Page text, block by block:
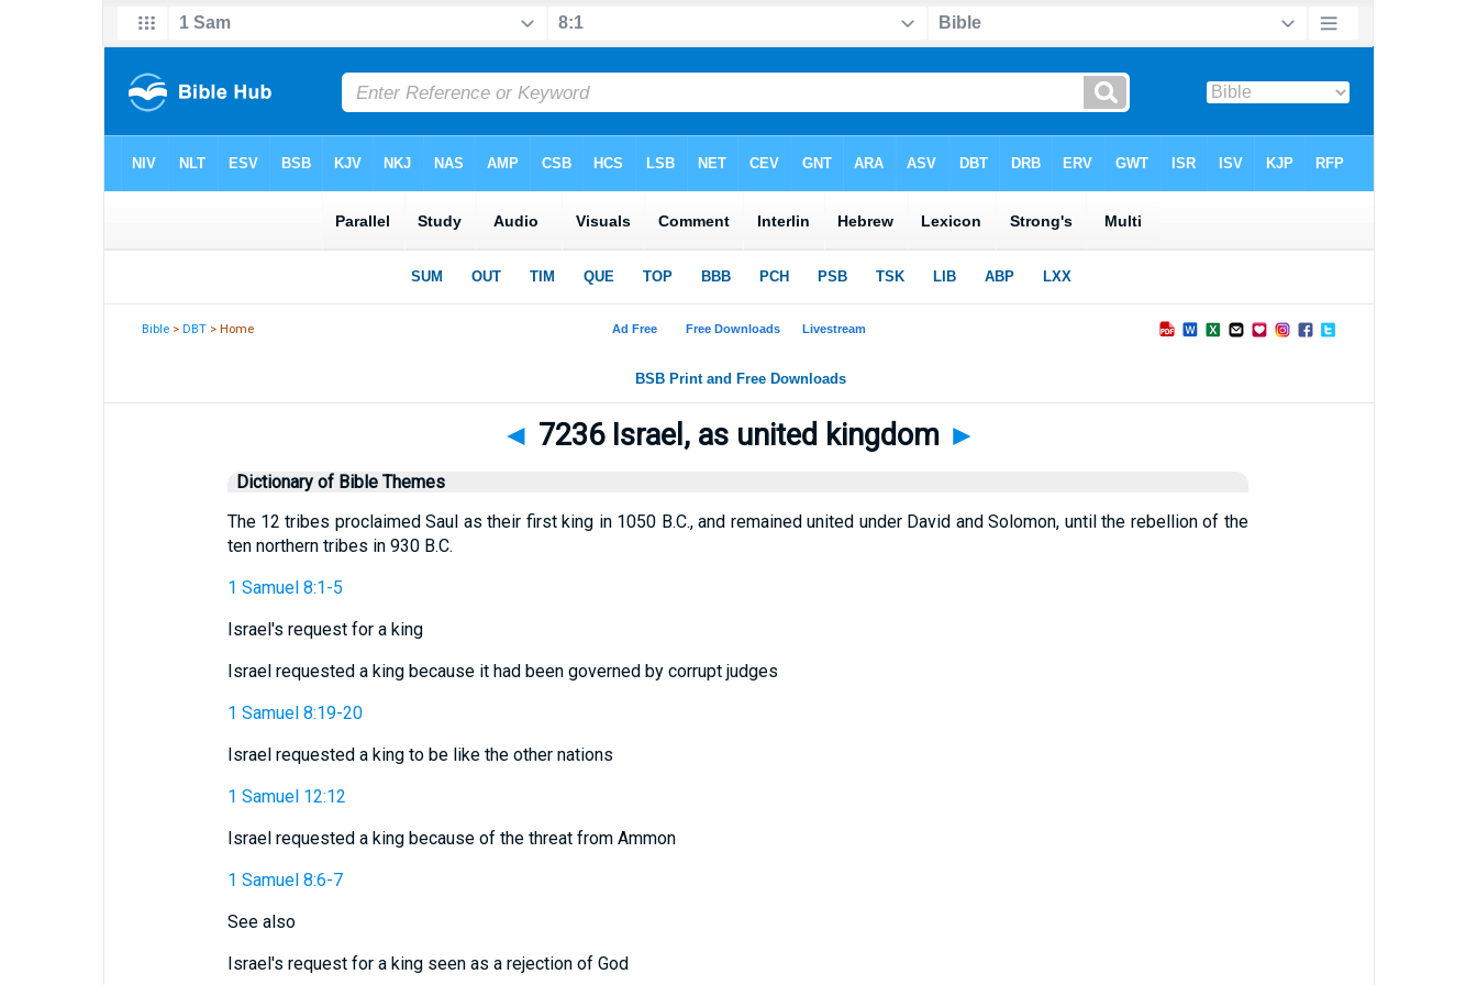
Bible >DBT > Home
◄ 7236 Israel, as united kingdom ►
Dictionary of Bible Themes
The 12 tribes proclaimed Saul as their first king in 1050 B.C., and remained united under David and Solomon, until the rebellion of the
ten northern tribes in 930 B.C.
1 Samuel 8:1-5
Israel's request for a king
Israel requested a king because it had been governed by corrupt judges
1 Samuel 8:19-20
Israel requested a king to be like the other nations
1 Samuel 12:12
Israel requested a king because of the threat from Ammon
1 Samuel 8:6-7
See also
Israel's request for a king seen as a rejection of God